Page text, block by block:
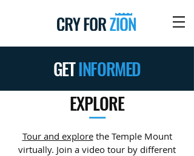
GETINFORMED
EXPLORE
—
Tour and explorethe Temple Mount
virtually. Join a video tour by different